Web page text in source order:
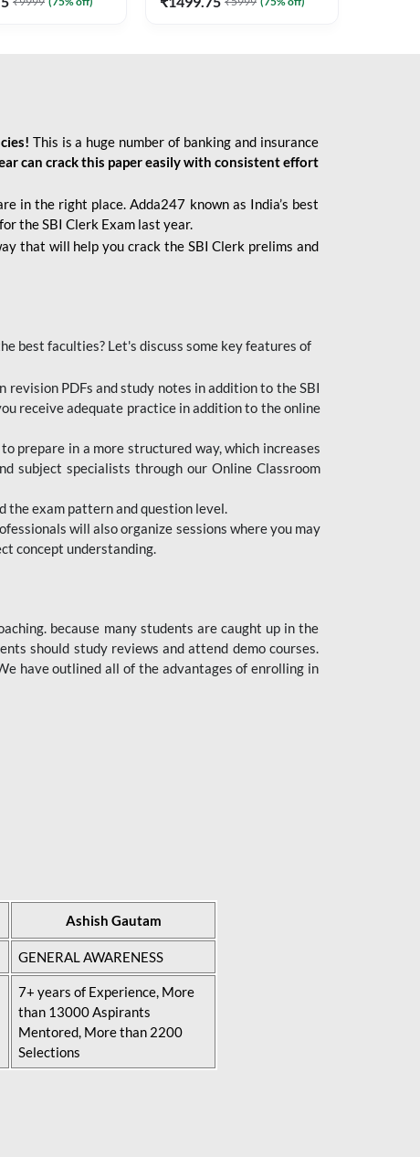
This is a huge number of banking and insurance
can crack this paper easily with consistent effort
in the right place. Adda247 known as India’s best
the SBI Clerk Exam last year.
that will help you crack the SBI Clerk prelims and
best faculties? Let's discuss some key features of
PDFs and study notes in addition to the SBI
receive adequate practice in addition to the online
prepare in a more structured way, which increases
subject specialists through our Online Classroom
the exam pattern and question level.
will also organize sessions where you may
concept understanding.
because many students are caught up in the
should study reviews and attend demo courses.
have outlined all of the advantages of enrolling in
Ashish Gautam
GENERAL AWARENESS
7+ years of Experience, More
than 13000 Aspirants
Mentored, More than 2200
Selections